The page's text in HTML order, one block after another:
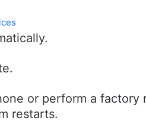
or perform a factory
restarts.